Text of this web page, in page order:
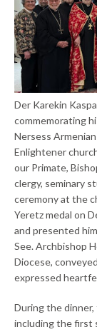
Der Karekin
commemorating
Nersess
Enlightener
our Primate,
clergy, seminary
ceremony at the
Yeretz medal on
and presented
See. Archbishop
Diocese,
expressed
During the dinner,
including the first